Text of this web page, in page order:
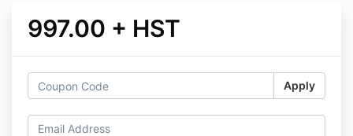
997.00 + HST
Apply